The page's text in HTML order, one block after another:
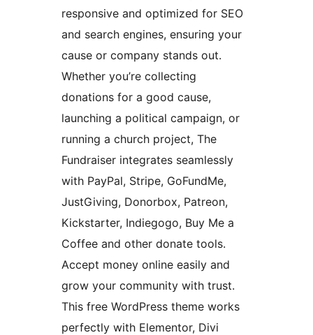
responsive and optimized for SEO
and search engines, ensuring your
cause or company stands out.
Whether you’re collecting
donations for a good cause,
launching a political campaign, or
running a church project, The
Fundraiser integrates seamlessly
with PayPal, Stripe, GoFundMe,
JustGiving, Donorbox, Patreon,
Kickstarter, Indiegogo, Buy Me a
Coffee and other donate tools.
Accept money online easily and
grow your community with trust.
This free WordPress theme works
perfectly with Elementor, Divi